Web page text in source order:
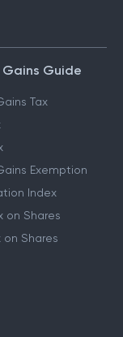
Guide
Tax
Exemption
Index
on Shares
on Shares